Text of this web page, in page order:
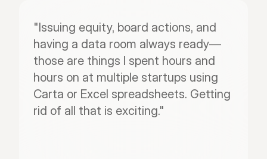
"Issuing equity, board actions, and
having a data room always ready—
those are things I spent hours and
hours on at multiple startups using
Carta or Excel spreadsheets. Getting
rid of all that is exciting."